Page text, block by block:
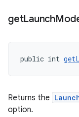
getLaunch
public int
Returns the
option.